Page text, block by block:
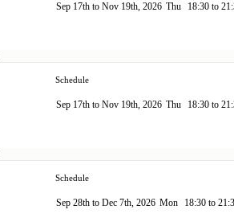
Sep 17th to Nov 19th, 2026 Thu 18:30 to
Schedule
Sep 17th to Nov 19th, 2026 Thu 18:30 to
Schedule
Sep 28th to Dec 7th, 2026 Mon 18:30 to